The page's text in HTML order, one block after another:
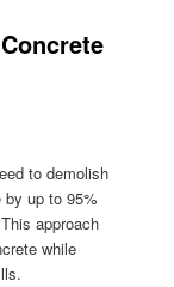
to demolish
up to 95%
approach
while